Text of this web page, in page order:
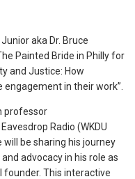
aka Dr. Bruce
Painted Bride in Philly for
and Justice: How
in their work”.
professor
Radio (WKDU
will be sharing his journey
advocacy in his role as
founder. This interactive